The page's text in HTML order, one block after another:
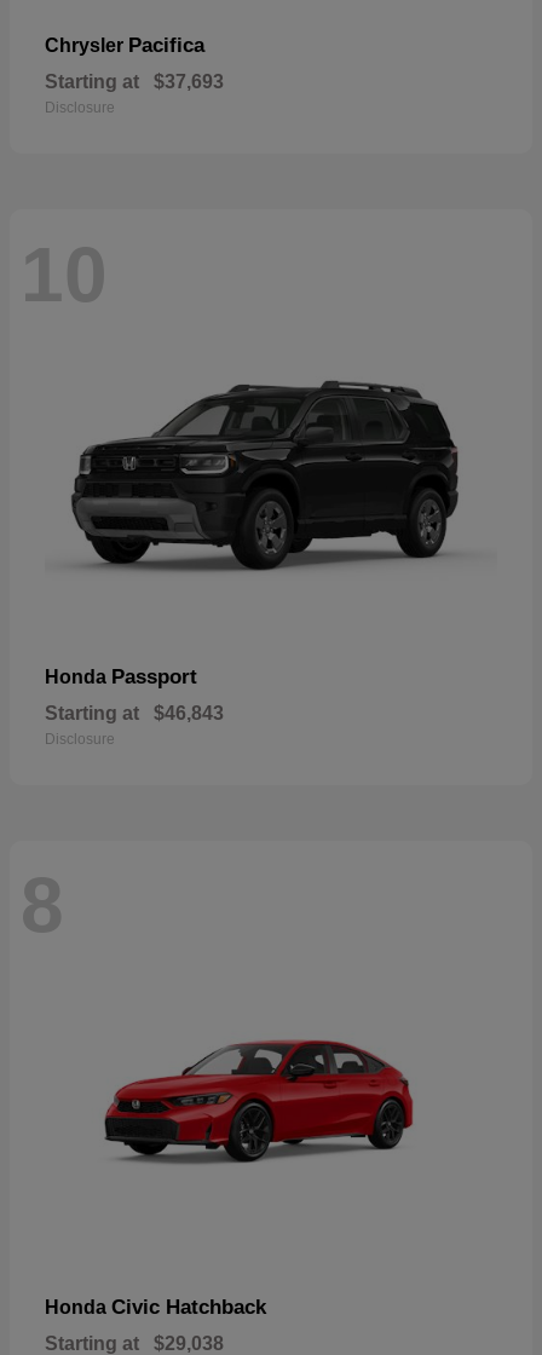
Chrysler Pacifica
Starting at $37,693
Disclosure
10
Honda Passport
Starting at $46,843
Disclosure
8
Honda Civic Hatchback
Starting at $29,038